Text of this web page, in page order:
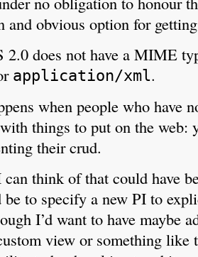
and obvious option for
2.0 does not have a MIME
application/xml.
when people who have
things to put on the web:
their crud.
think of that could have
be to specify a new PI to
I’d want to have maybe
view or something